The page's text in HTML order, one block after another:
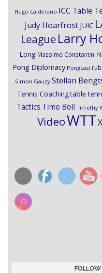
Hugo Calderano ICC Table
Judy Hoarfrost JUIC
League Larry
Long Massimo Constantini
Pong Diplomacy Pongcast
Simon Gauzy Stellan
Tennis Coachingtable
Tactics Timo Boll Timothy
VideoWTT
FOLLOW